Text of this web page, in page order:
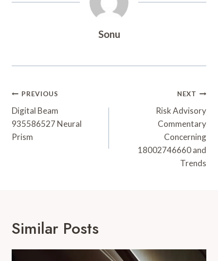
Sonu
Post
Navigation
PREVIOUS
Digital Beam
935586527 Neural
Prism
NEXT
Risk Advisory
Commentary
Concerning
18002746660 and
Trends
Similar Posts